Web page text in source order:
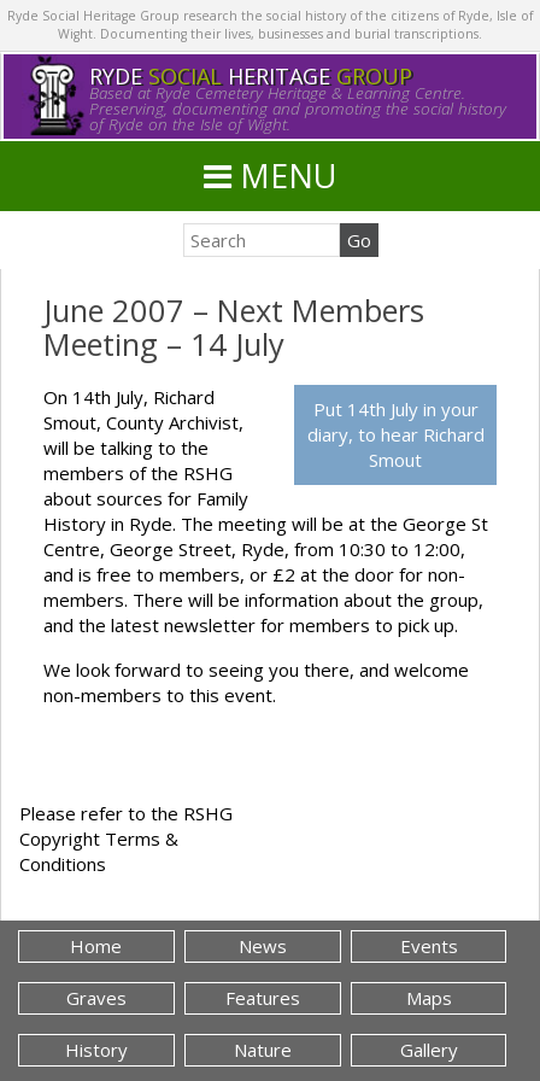
Ryde Social Heritage Group research the social history of the citizens of Ryde, Isle of
Wight. Documenting their lives, businesses and burial transcriptions.
RYDE SOCIALHERITAGE GROUP
Based at Ryde Cemetery Heritage & Learning Centre.
Preserving, documenting and promoting the social history
of Ryde on the Isle of Wight.
MENU
June 2007 – Next Members
Meeting – 14 July
Put 14th July in your
diary, to hear Richard
Smout
On 14th July, Richard
Smout, County Archivist,
will be talking to the
members of the RSHG
about sources for Family
History in Ryde. The meeting will be at the George St
Centre, George Street, Ryde, from 10:30 to 12:00,
and is free to members, or £2 at the door for non-
members. There will be information about the group,
and the latest newsletter for members to pick up.
We look forward to seeing you there, and welcome
non-members to this event.
Please refer to the RSHG
Copyright Terms &
Conditions
Home News Events
Graves Features Maps
History Nature Gallery